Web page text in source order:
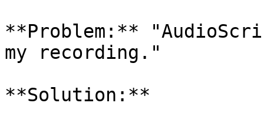
**Problem:**
my recording."
**Solution:**